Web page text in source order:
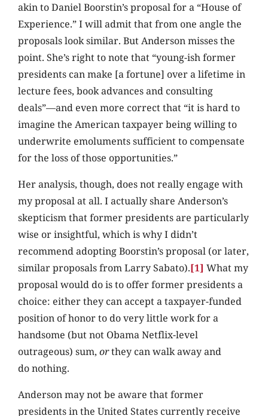
akin to Daniel Boorstin’s proposal for a “House of
Experience.” I will admit that from one angle the
proposals look similar. But Anderson misses the
point. She’s right to note that “young-ish former
presidents can make [a fortune] over a lifetime in
lecture fees, book advances and consulting
deals”—and even more correct that “it is hard to
imagine the American taxpayer being willing to
underwrite emoluments sufficient to compensate
for the loss of those opportunities.”
Her analysis, though, does not really engage with
my proposal at all. I actually share Anderson’s
skepticism that former presidents are particularly
wise or insightful, which is why I didn’t
recommend adopting Boorstin’s proposal (or later,
similar proposals from Larry Sabato).[1] What my
proposal would do is to offer former presidents a
choice: either they can accept a taxpayer-funded
position of honor to do very little work for a
handsome (but not Obama Netflix-level
outrageous) sum, orthey can walk away and
do nothing.
Anderson may not be aware that former
presidents in the United States currently receive